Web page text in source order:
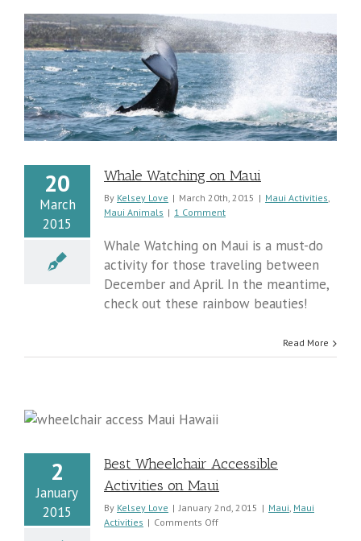
20
March
2015
Whale Watching on Maui
By Kelsey Love | March 20th, 2015 | Maui Activities,
Maui Animals | 1 Comment
Whale Watching on Maui is a must-do
activity for those traveling between
December and April. In the meantime,
check out these rainbow beauties!
Read More
2
January
2015
Best Wheelchair Accessible
Activities on Maui
By Kelsey Love | January 2nd, 2015 | Maui, Maui
Activities | Comments Offon